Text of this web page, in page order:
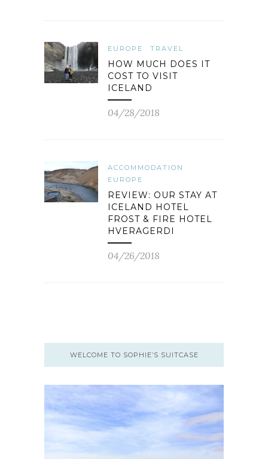
EUROPE TRAVEL
HOW MUCH DOES IT
COST TO VISIT
ICELAND
04/28/2018
ACCOMMODATION
EUROPE
REVIEW: OUR STAY AT
ICELAND HOTEL
FROST & FIRE HOTEL
HVERAGERDI
04/26/2018
WELCOME TO SOPHIE’S SUITCASE